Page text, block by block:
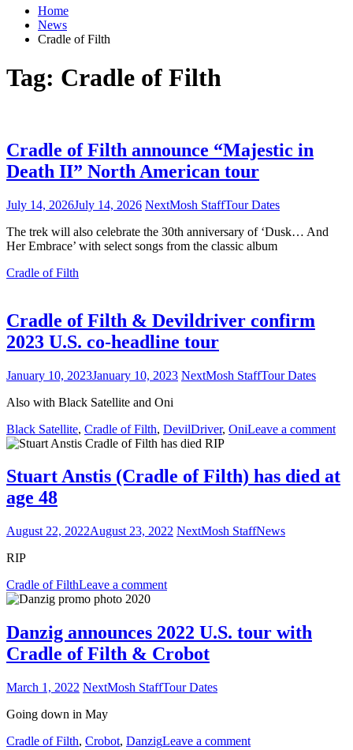
Home
News
Cradle of Filth
Tag: Cradle of Filth
Cradle of Filth announce “Majestic in
Death II” North American tour
July 14, 2026July 14, 2026 NextMosh StaffTour Dates
The trek will also celebrate the 30th anniversary of ‘Dusk… And
Her Embrace’ with select songs from the classic album
Cradle of Filth
Cradle of Filth & Devildriver confirm
2023 U.S. co-headline tour
January 10, 2023January 10, 2023 NextMosh StaffTour Dates
Also with Black Satellite and Oni
Black Satellite, Cradle of Filth, DevilDriver, OniLeave a comment
Stuart Anstis (Cradle of Filth) has died at
age 48
August 22, 2022August 23, 2022 NextMosh StaffNews
RIP
Cradle of FilthLeave a comment
Danzig announces 2022 U.S. tour with
Cradle of Filth & Crobot
March 1, 2022 NextMosh StaffTour Dates
Going down in May
Cradle of Filth, Crobot, DanzigLeave a comment